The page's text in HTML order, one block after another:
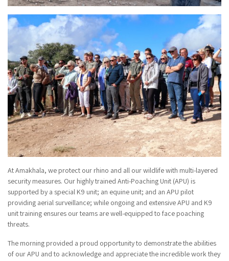
At Amakhala, we protect our rhino and all our wildlife with multi-layered
security measures. Our highly trained Anti-Poaching Unit (APU) is
supported by a special K9 unit; an equine unit; and an APU pilot
providing aerial surveillance; while ongoing and extensive APU and K9
unit training ensures our teams are well-equipped to face poaching
threats.
The morning provided a proud opportunity to demonstrate the abilities
of our APU and to acknowledge and appreciate the incredible work they